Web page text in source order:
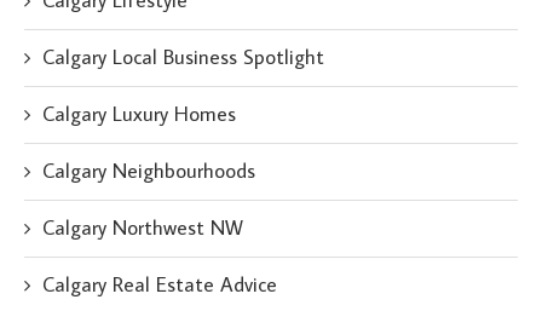
Calgary Local Business Spotlight
Calgary Luxury Homes
Calgary Neighbourhoods
Calgary Northwest NW
Calgary Real Estate Advice